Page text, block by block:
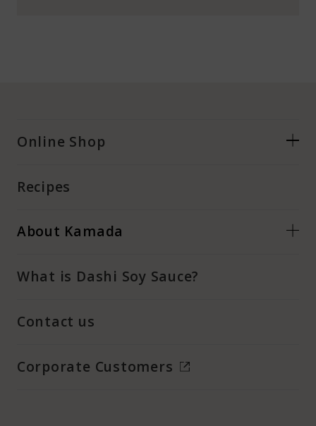
Online Shop
Recipes
About Kamada
What is Dashi Soy Sauce?
Contact us
Corporate Customers